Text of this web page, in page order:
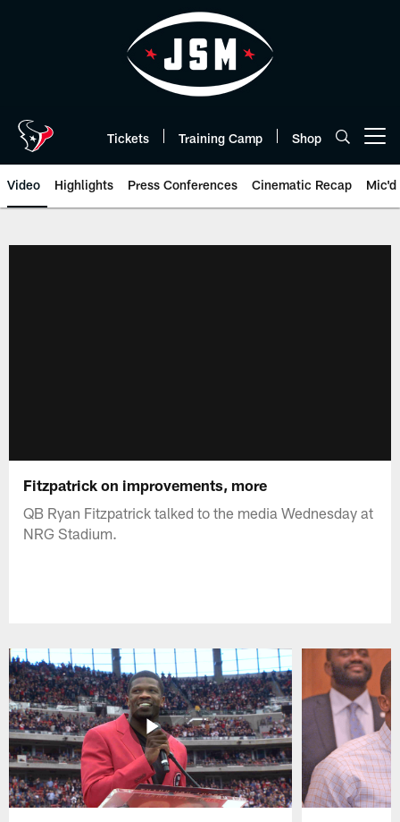
Tickets Training Camp Shop
Video Highlights Press Conferences Cinematic Recap Mic'd
Fitzpatrick on improvements, more
QB Ryan Fitzpatrick talked to the media Wednesday at
NRG Stadium.